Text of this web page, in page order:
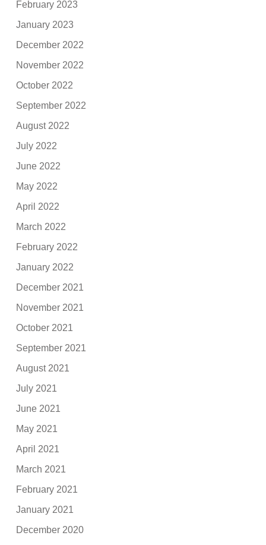
February 2023
January 2023
December 2022
November 2022
October 2022
September 2022
August 2022
July 2022
June 2022
May 2022
April 2022
March 2022
February 2022
January 2022
December 2021
November 2021
October 2021
September 2021
August 2021
July 2021
June 2021
May 2021
April 2021
March 2021
February 2021
January 2021
December 2020